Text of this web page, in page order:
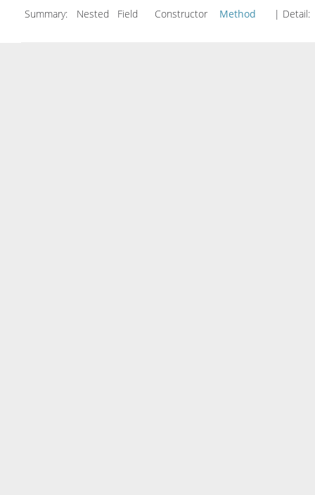
Summary: Nested Field Constructor Method | Detail: